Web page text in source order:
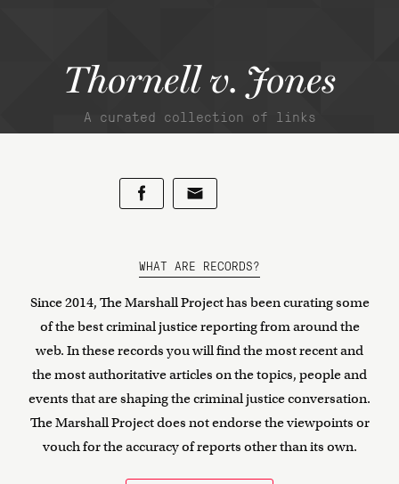
Thornell v. Jones
A curated collection of links
WHAT ARE RECORDS?
Since 2014, The Marshall Project has been curating some
of the best criminal justice reporting from around the
web. In these records you will find the most recent and
the most authoritative articles on the topics, people and
events that are shaping the criminal justice conversation.
The Marshall Project does not endorse the viewpoints or
vouch for the accuracy of reports other than its own.